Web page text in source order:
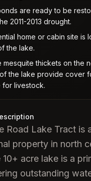
are ready to be
2011-2013 drought.
home or cabin site is
the lake.
mesquite thickets on the
the lake provide cover
for livestock.
Road Lake Tract is
property in north
10+ acre lake is a
outstanding